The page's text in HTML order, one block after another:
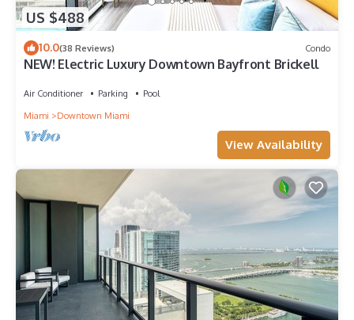
US $488
10.0(38 Reviews) Condo
NEW! Electric Luxury Downtown Bayfront Brickell
Air Conditioner Parking
Pool
Miami
Downtown Miami
View Availability